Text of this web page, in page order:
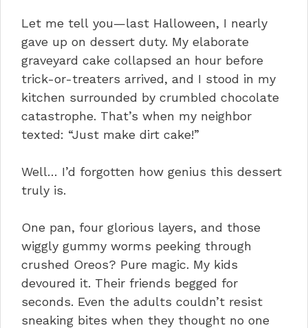
Let me tell you—last Halloween, I nearly
gave up on dessert duty. My elaborate
graveyard cake collapsed an hour before
trick-or-treaters arrived, and I stood in my
kitchen surrounded by crumbled chocolate
catastrophe. That’s when my neighbor
texted: “Just make dirt cake!”
Well… I’d forgotten how genius this dessert
truly is.
One pan, four glorious layers, and those
wiggly gummy worms peeking through
crushed Oreos? Pure magic. My kids
devoured it. Their friends begged for
seconds. Even the adults couldn’t resist
sneaking bites when they thought no one